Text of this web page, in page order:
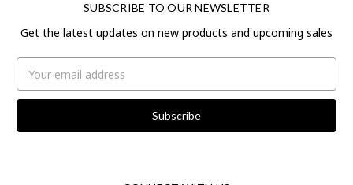
SUBSCRIBE TO OUR NEWSLETTER
Get the latest updates on new products and upcoming sales
Address